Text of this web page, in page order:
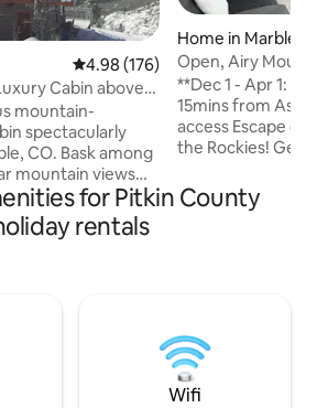
4.98 out of 5 average rating,
4.98 (176)
Cabin above
mountain-
spectacularly
among
mountain views
through giant
on the
Creek
decadent
you in one of the
nature spots.
Home in Marble
Open, Airy
**Dec 1 - Apr 1:
15mins from
access Escape
the Rockies! Get
home. Large
sweeping views
house* Steep driveway* Marble is
remote!
for Pitkin County
rentals
Wifi